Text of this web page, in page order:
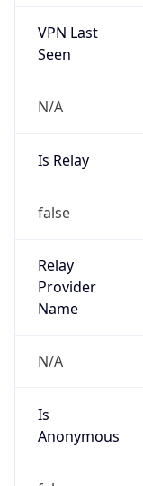
N/A
Is Relay
false
Relay
Name
N/A
Is
false